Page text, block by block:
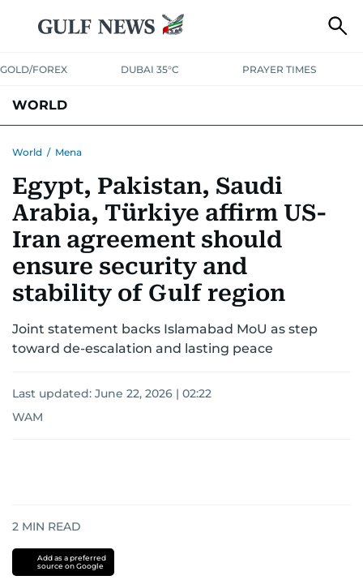
GOLD/FOREX DUBAI 35°C PRAYER TIMES
WORLD
AUSTRALIA-NEW ZEALANDCORRECTIONS
World / Mena
Egypt, Pakistan, Saudi
Arabia, Türkiye affirm US-
Iran agreement should
ensure security and
stability of Gulf region
Joint statement backs Islamabad MoU as step
toward de-escalation and lasting peace
Last updated: June 22, 2026 | 02:22
WAM
2 MIN READ
Add as a preferred
source on Google